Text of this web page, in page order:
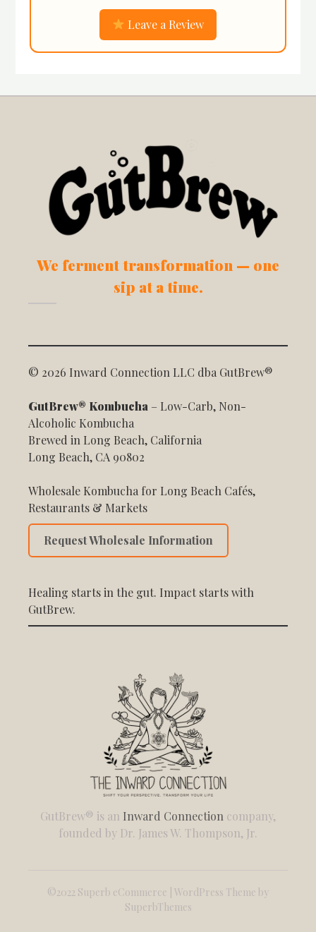
Leave a Review
We ferment transformation — one
sip at a time.
© 2026 Inward Connection LLC dba GutBrew®
GutBrew® Kombucha – Low-Carb, Non-
Alcoholic Kombucha
Brewed in Long Beach, California
Long Beach, CA 90802
Wholesale Kombucha for Long Beach Cafés,
Restaurants & Markets
Request Wholesale Information
Healing starts in the gut. Impact starts with
GutBrew.
GutBrew® is an Inward Connection company,
founded by Dr. James W. Thompson, Jr.
©2022 Superb eCommerce | WordPress Theme by
SuperbThemes